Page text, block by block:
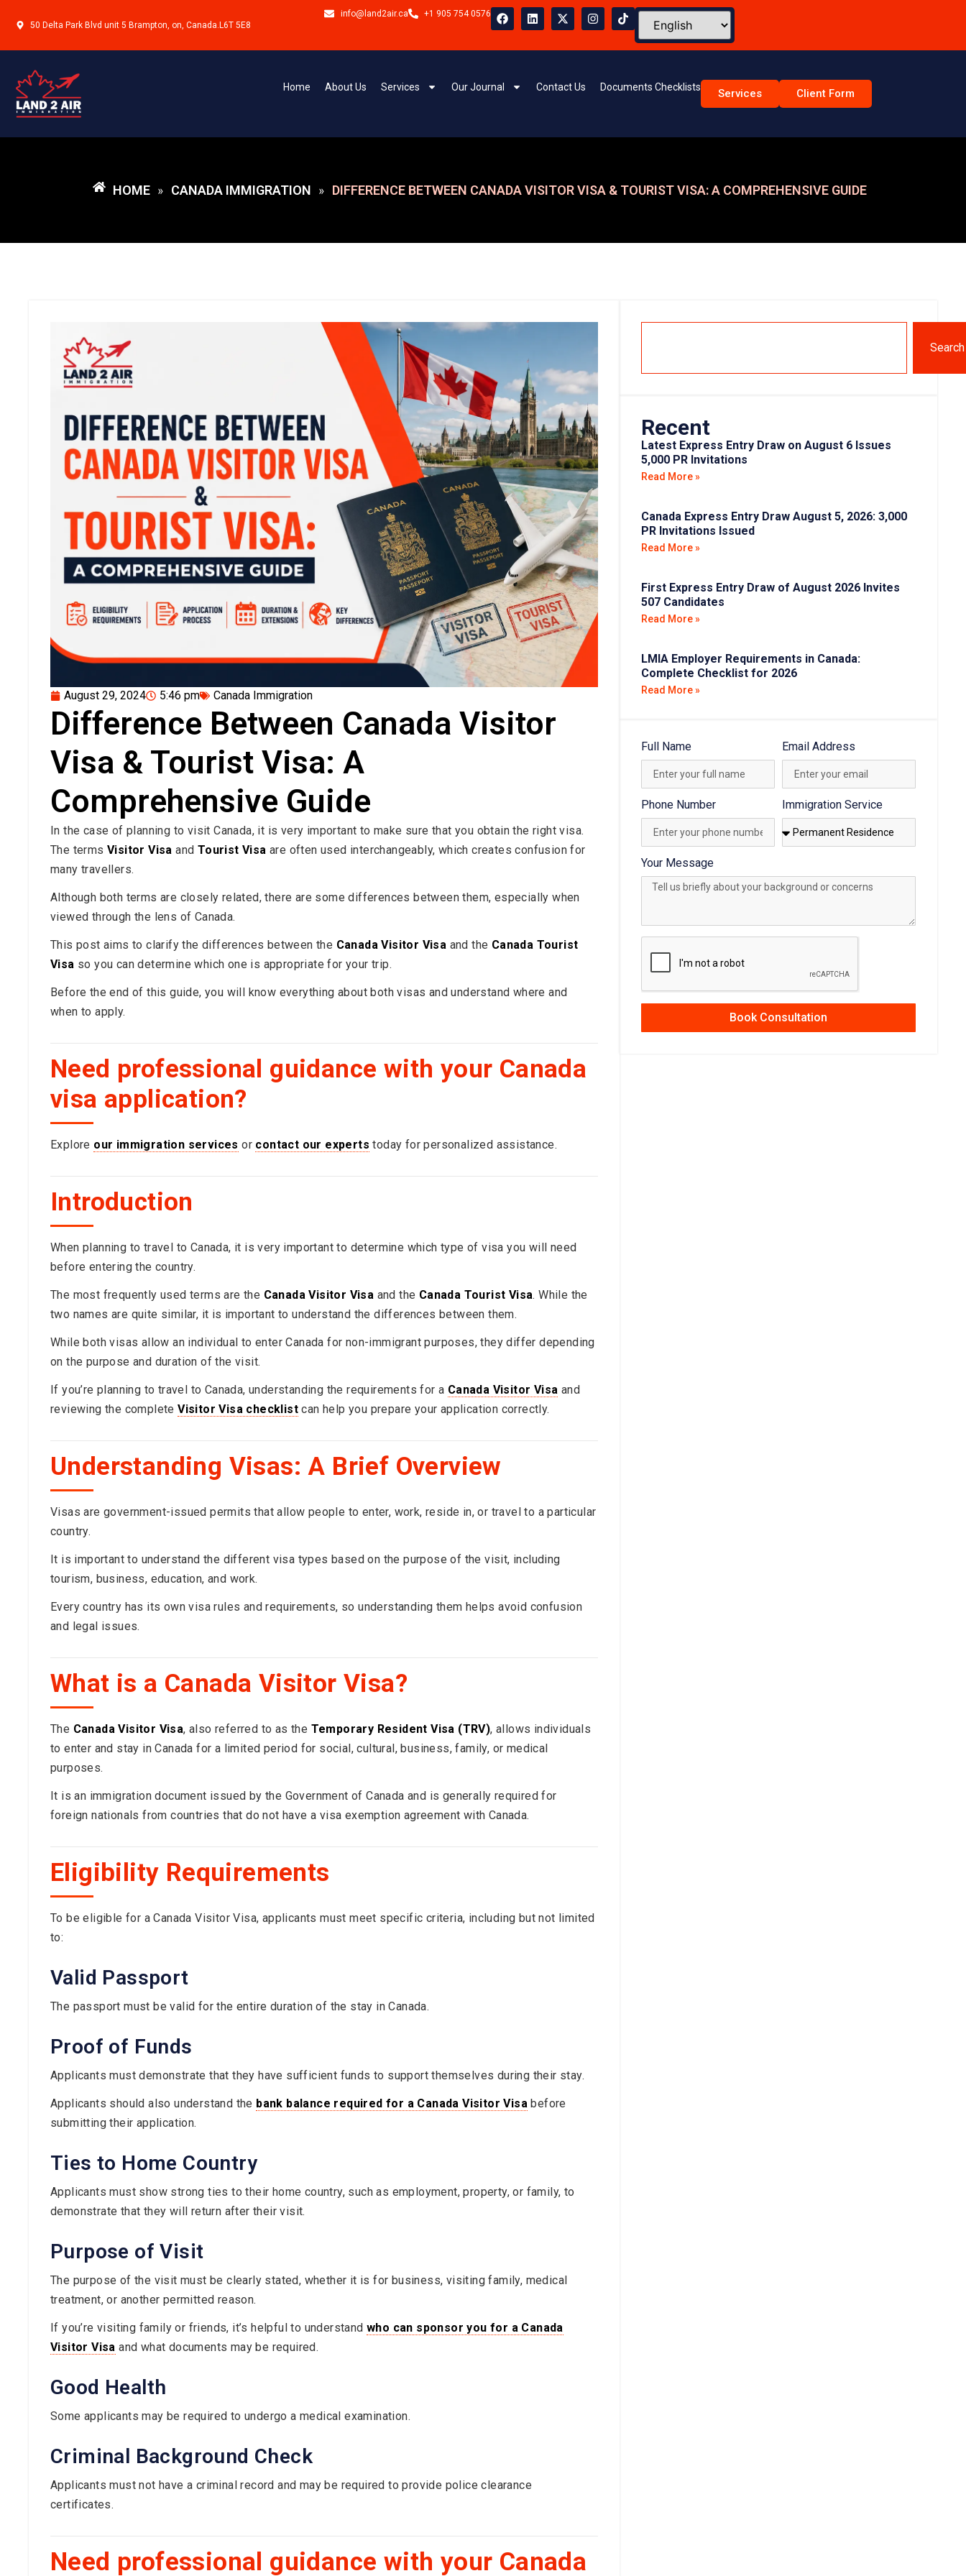
50 Delta Park Blvd unit 5 Brampton, on, Canada.L6T 5E8
info@land2air.ca +1 905 754 0576
Home About Us Services Our Journal Contact Us Documents Checklists Services Client Form
HOME » CANADA IMMIGRATION » DIFFERENCE BETWEEN CANADA VISITOR VISA & TOURIST VISA: A COMPREHENSIVE GUIDE
August 29, 2024 5:46 pm Canada Immigration
Difference Between Canada Visitor
Visa & Tourist Visa: A
Comprehensive Guide
In the case of planning to visit Canada, it is very important to make sure that you obtain the right visa.
The termsVisitor Visa and Tourist Visa are often used interchangeably, which creates confusion for
many travellers.
Although both terms are closely related, there are some differences between them, especially when
viewed through the lens of Canada.
This post aims to clarify the differences between the Canada Visitor Visa and the Canada Tourist
Visa so you can determine which one is appropriate for your trip.
Before the end of this guide, you will know everything about both visas and understand where and
when to apply.
Need professional guidance with your Canada
visa application?
Explore our immigration services or contact our experts today for personalized assistance.
Introduction
When planning to travel to Canada, it is very important to determine which type of visa you will need
before entering the country.
The most frequently used terms are the Canada Visitor Visa and the Canada Tourist Visa. While the
two names are quite similar, it is important to understand the differences between them.
While both visas allow an individual to enter Canada for non-immigrant purposes, they differ depending
on the purpose and duration of the visit.
If you’re planning to travel to Canada, understanding the requirements for a Canada Visitor Visa and
reviewing the completeVisitor Visa checklist can help you prepare your application correctly.
Understanding Visas: A Brief Overview
Visas are government-issued permits that allow people to enter, work, reside in, or travel to a particular
country.
It is important to understand the different visa types based on the purpose of the visit, including
tourism, business, education, and work.
Every country has its own visa rules and requirements, so understanding them helps avoid confusion
and legal issues.
What is a Canada Visitor Visa?
The Canada Visitor Visa, also referred to as the Temporary Resident Visa (TRV), allows individuals
to enter and stay in Canada for a limited period for social, cultural, business, family, or medical
purposes.
It is an immigration document issued by the Government of Canada and is generally required for
foreign nationals from countries that do not have a visa exemption agreement with Canada.
Eligibility Requirements
To be eligible for a Canada Visitor Visa, applicants must meet specific criteria, including but not limited
to:
Valid Passport
The passport must be valid for the entire duration of the stay in Canada.
Proof of Funds
Applicants must demonstrate that they have sufficient funds to support themselves during their stay.
Applicants should also understand the bank balance required for a Canada Visitor Visa before
submitting their application.
Ties to Home Country
Applicants must show strong ties to their home country, such as employment, property, or family, to
demonstrate that they will return after their visit.
Purpose of Visit
The purpose of the visit must be clearly stated, whether it is for business, visiting family, medical
treatment, or another permitted reason.
If you’re visiting family or friends, it’s helpful to understand who can sponsor you for a Canada
Visitor Visa and what documents may be required.
Good Health
Some applicants may be required to undergo a medical examination.
Criminal Background Check
Applicants must not have a criminal record and may be required to provide police clearance
certificates.
Need professional guidance with your Canada
Search
Recent
Latest Express Entry Draw on August 6 Issues
5,000 PR Invitations
Read More »
Canada Express Entry Draw August 5, 2026: 3,000
PR Invitations Issued
Read More »
First Express Entry Draw of August 2026 Invites
507 Candidates
Read More »
LMIA Employer Requirements in Canada:
Complete Checklist for 2026
Read More »
Full Name Email Address
Phone Number Immigration Service
Your Message
Book Consultation